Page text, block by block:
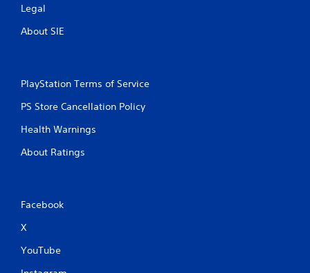
Legal
About SIE
PlayStation Terms of Service
PS Store Cancellation Policy
Health Warnings
About Ratings
Facebook
X
YouTube